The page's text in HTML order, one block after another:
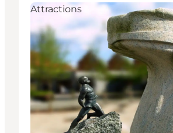
Attractions